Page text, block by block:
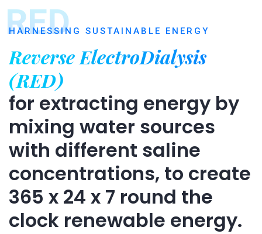
RED
HARNESSING SUSTAINABLE ENERGY
Reverse ElectroDialysis
(RED)
for extracting energy by
mixing water sources
with different saline
concentrations, to create
365 x 24 x 7 round the
clock renewable energy.